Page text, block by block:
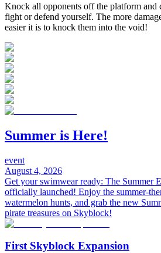
Knock all opponents off the platform and
fight or defend yourself. The more
easier it is to knock them into the void!
Summer is Here!
event
August 4, 2026
Get your swimwear ready: The Summer
officially launched! Enjoy the summer-
watermelon hunts, and grab the new
pirate treasures on Skyblock!
First Skyblock Expansion